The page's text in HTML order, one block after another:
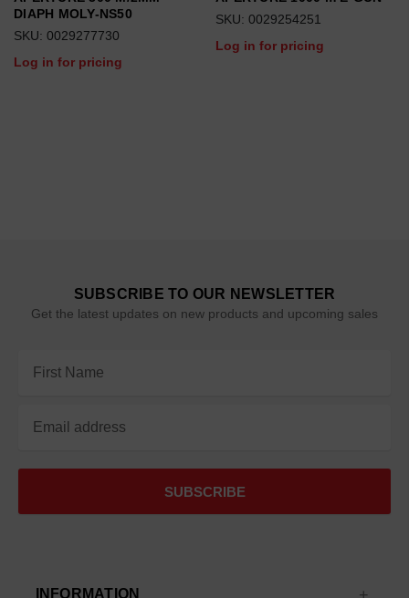
DIAPH MOLY-NS50
SKU: 0029277730
Log in for pricing
SKU: 0029254251
Log in for pricing
SUBSCRIBE TO OUR NEWSLETTER
Get the latest updates on new products and upcoming sales
Address
INFORMATION